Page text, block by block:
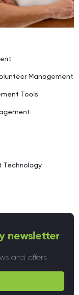
Management
Tools
Technology
newsletter
and offers